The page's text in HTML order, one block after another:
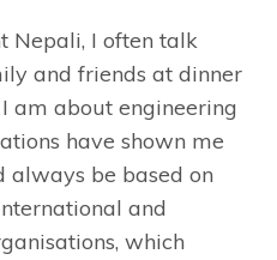
Nepali, I often talk
and friends at dinner
am about engineering
have shown me
always be based on
and
which